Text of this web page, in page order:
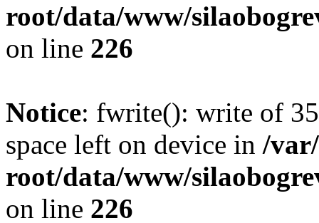
root/data/www/
on line 226
Notice: fwrite(): write of
space left on device in /
root/data/www/
on line 226